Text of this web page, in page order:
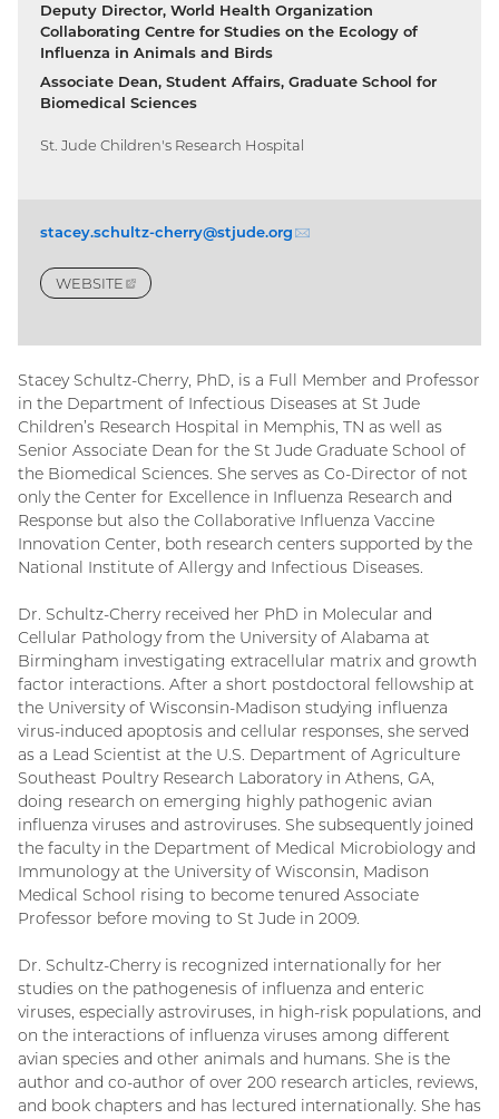
Deputy Director, World Health Organization
Collaborating Centre for Studies on the Ecology of
Influenza in Animals and Birds
Associate Dean, Student Affairs, Graduate School for
Biomedical Sciences
St. Jude Children's Research Hospital
stacey.schultz-cherry@stjude.org
WEBSITE
(EXTERNAL
LINK)
Stacey Schultz-Cherry, PhD, is a Full Member and Professor
in the Department of Infectious Diseases at St Jude
Children’s Research Hospital in Memphis, TN as well as
Senior Associate Dean for the St Jude Graduate School of
the Biomedical Sciences. She serves as Co-Director of not
only the Center for Excellence in Influenza Research and
Response but also the Collaborative Influenza Vaccine
Innovation Center, both research centers supported by the
National Institute of Allergy and Infectious Diseases.
Dr. Schultz-Cherry received her PhD in Molecular and
Cellular Pathology from the University of Alabama at
Birmingham investigating extracellular matrix and growth
factor interactions. After a short postdoctoral fellowship at
the University of Wisconsin-Madison studying influenza
virus-induced apoptosis and cellular responses, she served
as a Lead Scientist at the U.S. Department of Agriculture
Southeast Poultry Research Laboratory in Athens, GA,
doing research on emerging highly pathogenic avian
influenza viruses and astroviruses. She subsequently joined
the faculty in the Department of Medical Microbiology and
Immunology at the University of Wisconsin, Madison
Medical School rising to become tenured Associate
Professor before moving to St Jude in 2009.
Dr. Schultz-Cherry is recognized internationally for her
studies on the pathogenesis of influenza and enteric
viruses, especially astroviruses, in high-risk populations, and
on the interactions of influenza viruses among different
avian species and other animals and humans. She is the
author and co-author of over 200 research articles, reviews,
and book chapters and has lectured internationally. She has